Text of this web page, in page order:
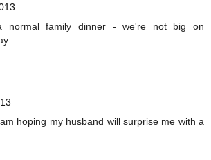
normal family dinner - we're not big on
hoping my husband will surprise me with a